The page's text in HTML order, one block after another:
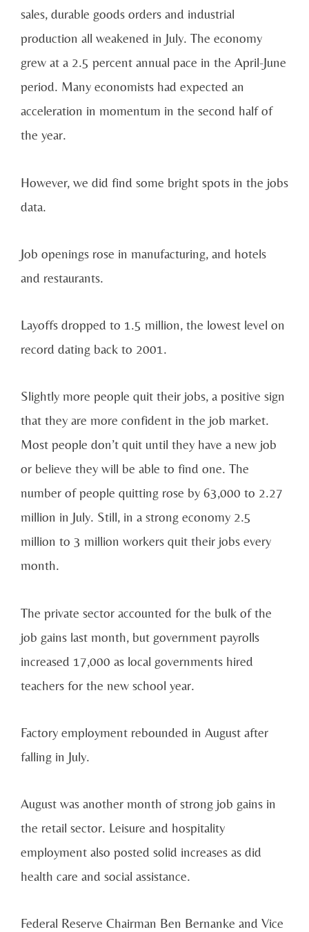
sales, durable goods orders and industrial
production all weakened in July. The economy
grew at a 2.5 percent annual pace in the April-June
period. Many economists had expected an
acceleration in momentum in the second half of
the year.
However, we did find some bright spots in the jobs
data.
Job openings rose in manufacturing, and hotels
and restaurants.
Layoffs dropped to 1.5 million, the lowest level on
record dating back to 2001.
Slightly more people quit their jobs, a positive sign
that they are more confident in the job market.
Most people don’t quit until they have a new job
or believe they will be able to find one. The
number of people quitting rose by 63,000 to 2.27
million in July. Still, in a strong economy 2.5
million to 3 million workers quit their jobs every
month.
The private sector accounted for the bulk of the
job gains last month, but government payrolls
increased 17,000 as local governments hired
teachers for the new school year.
Factory employment rebounded in August after
falling in July.
August was another month of strong job gains in
the retail sector. Leisure and hospitality
employment also posted solid increases as did
health care and social assistance.
Federal Reserve Chairman Ben Bernanke and Vice